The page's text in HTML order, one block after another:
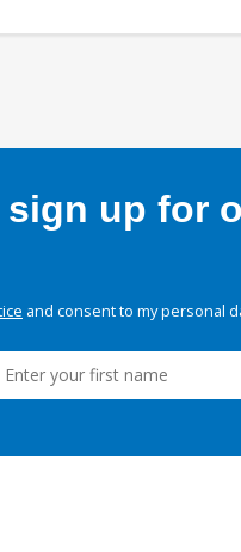
up for
and consent to my personal